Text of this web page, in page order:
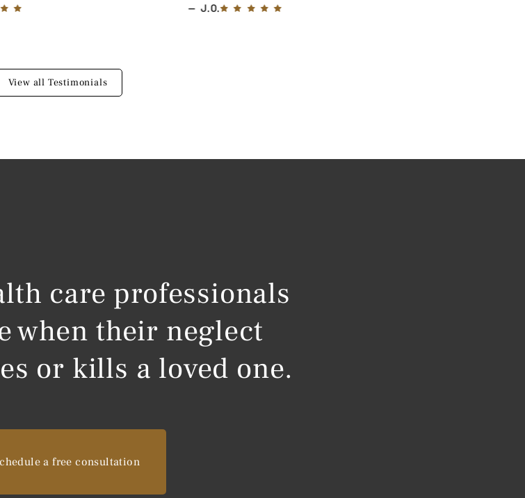
J.O.
View all Testimonials
care professionals
when their neglect
or kills a loved one.
a free consultation